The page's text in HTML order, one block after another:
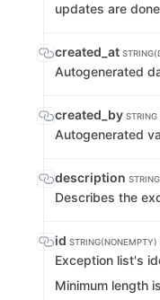
updates are
created_at
Autogenerated
created_by STRING
Autogenerated
description STRING
Describes the
id STRING(NONEMPTY)
Exception list's
Minimum length is